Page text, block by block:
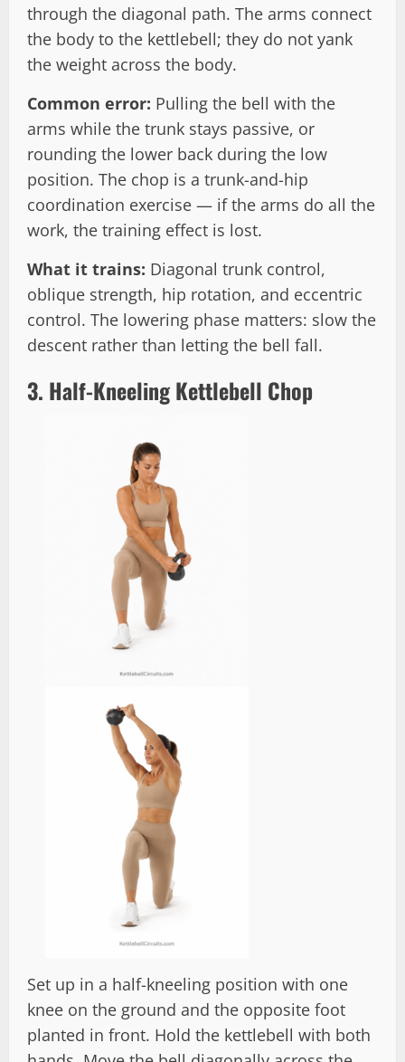
through the diagonal path. The arms connect
the body to the kettlebell; they do not yank
the weight across the body.
Common error: Pulling the bell with the
arms while the trunk stays passive, or
rounding the lower back during the low
position. The chop is a trunk-and-hip
coordination exercise — if the arms do all the
work, the training effect is lost.
What it trains: Diagonal trunk control,
oblique strength, hip rotation, and eccentric
control. The lowering phase matters: slow the
descent rather than letting the bell fall.
3. Half-Kneeling Kettlebell Chop
Set up in a half-kneeling position with one
knee on the ground and the opposite foot
planted in front. Hold the kettlebell with both